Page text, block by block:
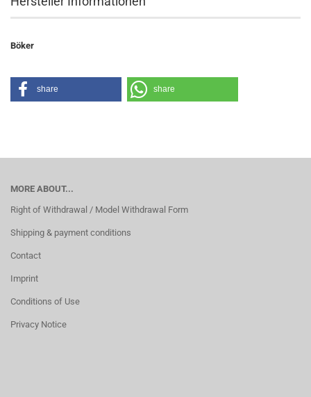
Böker
share share
MORE ABOUT...
Right of Withdrawal / Model Withdrawal Form
Shipping & payment conditions
Contact
Imprint
Conditions of Use
Privacy Notice